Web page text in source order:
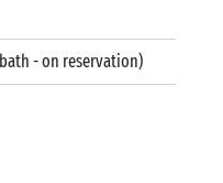
- on reservation)